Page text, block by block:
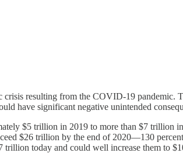
crisis resulting from the COVID-19 pandemic.
have significant negative unintended
$5 trillion in 2019 to more than $7 trillion
$26 trillion by the end of 2020—130
trillion today and could well increase them to